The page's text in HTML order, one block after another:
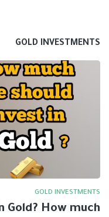
GOLD INVESTMENTS
GOLD INVESTMENTS
Gold? How much